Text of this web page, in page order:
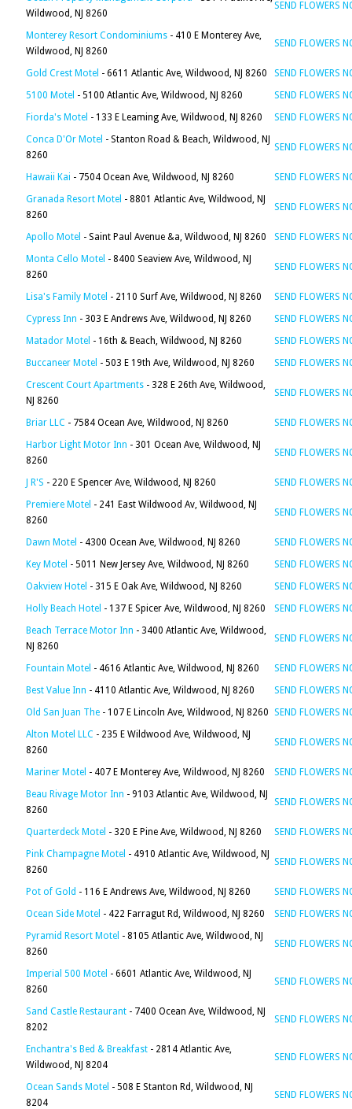
Wildwood, NJ 8260
SEND FLOWERS
Monterey Resort Condominiums - 410 E Monterey Ave,
Wildwood, NJ 8260
SEND FLOWERS
Gold Crest Motel - 6611 Atlantic Ave, Wildwood, NJ 8260
SEND FLOWERS
5100 Motel - 5100 Atlantic Ave, Wildwood, NJ 8260
SEND FLOWERS
Fiorda's Motel - 133 E Leaming Ave, Wildwood, NJ 8260
SEND FLOWERS
Conca D'Or Motel - Stanton Road & Beach, Wildwood, NJ
8260
SEND FLOWERS
Hawaii Kai - 7504 Ocean Ave, Wildwood, NJ 8260
SEND FLOWERS
Granada Resort Motel - 8801 Atlantic Ave, Wildwood, NJ
8260
SEND FLOWERS
Apollo Motel - Saint Paul Avenue &a, Wildwood, NJ 8260
SEND FLOWERS
Monta Cello Motel - 8400 Seaview Ave, Wildwood, NJ
8260
SEND FLOWERS
Lisa's Family Motel - 2110 Surf Ave, Wildwood, NJ 8260
SEND FLOWERS
Cypress Inn - 303 E Andrews Ave, Wildwood, NJ 8260
SEND FLOWERS
Matador Motel - 16th & Beach, Wildwood, NJ 8260
SEND FLOWERS
Buccaneer Motel - 503 E 19th Ave, Wildwood, NJ 8260
SEND FLOWERS
Crescent Court Apartments - 328 E 26th Ave, Wildwood,
NJ 8260
SEND FLOWERS
Briar LLC - 7584 Ocean Ave, Wildwood, NJ 8260
SEND FLOWERS
Harbor Light Motor Inn - 301 Ocean Ave, Wildwood, NJ
8260
SEND FLOWERS
J R'S - 220 E Spencer Ave, Wildwood, NJ 8260
SEND FLOWERS
Premiere Motel - 241 East Wildwood Av, Wildwood, NJ
8260
SEND FLOWERS
Dawn Motel - 4300 Ocean Ave, Wildwood, NJ 8260
SEND FLOWERS
Key Motel - 5011 New Jersey Ave, Wildwood, NJ 8260
SEND FLOWERS
Oakview Hotel - 315 E Oak Ave, Wildwood, NJ 8260
SEND FLOWERS
Holly Beach Hotel - 137 E Spicer Ave, Wildwood, NJ 8260
SEND FLOWERS
Beach Terrace Motor Inn - 3400 Atlantic Ave, Wildwood,
NJ 8260
SEND FLOWERS
Fountain Motel - 4616 Atlantic Ave, Wildwood, NJ 8260
SEND FLOWERS
Best Value Inn - 4110 Atlantic Ave, Wildwood, NJ 8260
SEND FLOWERS
Old San Juan The - 107 E Lincoln Ave, Wildwood, NJ 8260 SEND FLOWERS
Alton Motel LLC - 235 E Wildwood Ave, Wildwood, NJ
8260
SEND FLOWERS
Mariner Motel - 407 E Monterey Ave, Wildwood, NJ 8260
SEND FLOWERS
Beau Rivage Motor Inn - 9103 Atlantic Ave, Wildwood, NJ
8260
SEND FLOWERS
Quarterdeck Motel - 320 E Pine Ave, Wildwood, NJ 8260
SEND FLOWERS
Pink Champagne Motel - 4910 Atlantic Ave, Wildwood, NJ
8260
SEND FLOWERS
Pot of Gold - 116 E Andrews Ave, Wildwood, NJ 8260
SEND FLOWERS
Ocean Side Motel - 422 Farragut Rd, Wildwood, NJ 8260
SEND FLOWERS
Pyramid Resort Motel - 8105 Atlantic Ave, Wildwood, NJ
8260
SEND FLOWERS
Imperial 500 Motel - 6601 Atlantic Ave, Wildwood, NJ
8260
SEND FLOWERS
Sand Castle Restaurant - 7400 Ocean Ave, Wildwood, NJ
8202
SEND FLOWERS
Enchantra's Bed & Breakfast - 2814 Atlantic Ave,
Wildwood, NJ 8204
SEND FLOWERS
Ocean Sands Motel - 508 E Stanton Rd, Wildwood, NJ
8204
SEND FLOWERS